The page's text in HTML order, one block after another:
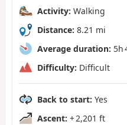
Activity: Walking
Distance: 8.21 mi
Average duration: 5h
Difficulty: Difficult
Back to start: Yes
Ascent: + 2,201 ft